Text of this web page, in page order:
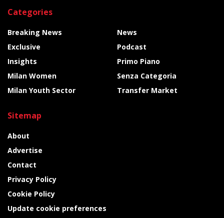
Categories
Breaking News
Exclusive
Insights
Milan Women
Milan Youth Sector
News
Podcast
Primo Piano
Senza Categoria
Transfer Market
Sitemap
About
Advertise
Contact
Privacy Policy
Cookie Policy
Update cookie preferences